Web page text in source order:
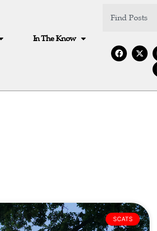
In The Know
SCATS